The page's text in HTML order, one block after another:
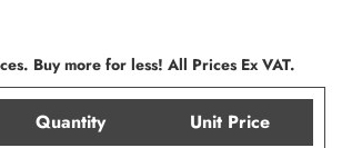
Buy more for less! All Prices Ex VAT.
Quantity Unit Price